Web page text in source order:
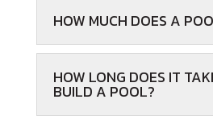
HOW MUCH DOES A
HOW LONG DOES IT
BUILD A POOL?